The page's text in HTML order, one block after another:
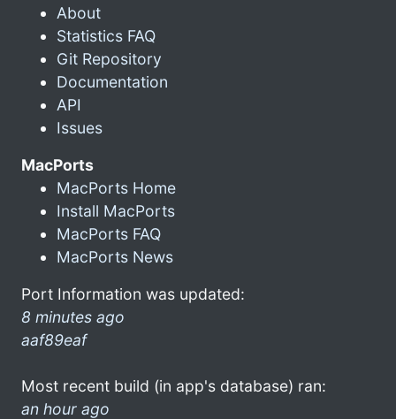
About
Statistics FAQ
Git Repository
Documentation
API
Issues
MacPorts
MacPorts Home
Install MacPorts
MacPorts FAQ
MacPorts News
Port Information was updated:
8 minutes ago
aaf89eaf
Most recent build (in app's database) ran:
an hour ago